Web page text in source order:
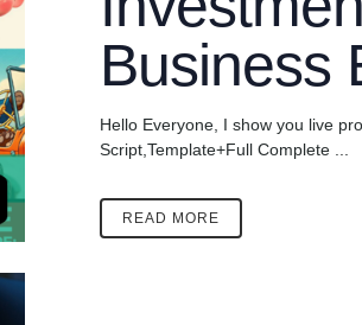
Business
Hello Everyone, I show you live
Script,Template+Full Complete ...
READ MORE